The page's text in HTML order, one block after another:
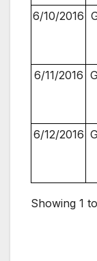
6/10/2016
6/11/2016
6/12/2016
Showing 1